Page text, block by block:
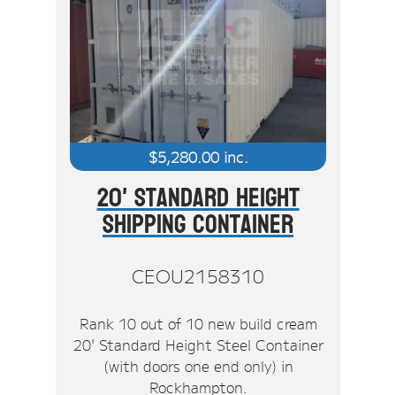
$5,280.00inc.
20' Standard Height
Shipping Container
CEOU2158310
Rank 10 out of 10 new build cream
20' Standard Height Steel Container
(with doors one end only) in
Rockhampton.